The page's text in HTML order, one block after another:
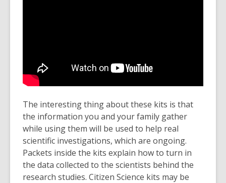
The interesting thing about these kits is that
the information you and your family gather
while using them will be used to help real
scientific investigations, which are ongoing.
Packets inside the kits explain how to turn in
the data collected to the scientists behind the
research studies. Citizen Science kits may be